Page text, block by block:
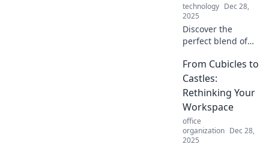
technology Dec 28,
2025
Discover the
perfect blend of
fun in Workspace
Wonderland.
Transform your
work life and
unleash creativity
today!
From Cubicles to
Castles:
Rethinking Your
Workspace
office
organization Dec 28,
2025